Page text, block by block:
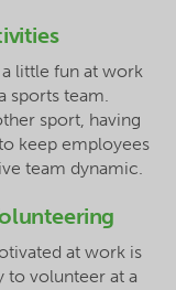
a little fun at work
sports team.
sport, having
keep employees
team dynamic.
at work is
to volunteer at a